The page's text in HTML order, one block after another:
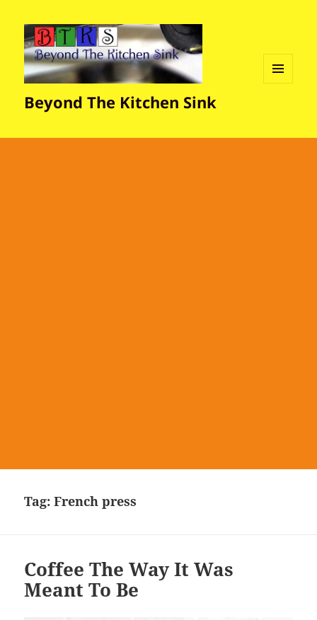
Beyond The Kitchen Sink
Tag:French press
Coffee The Way It Was
Meant To Be